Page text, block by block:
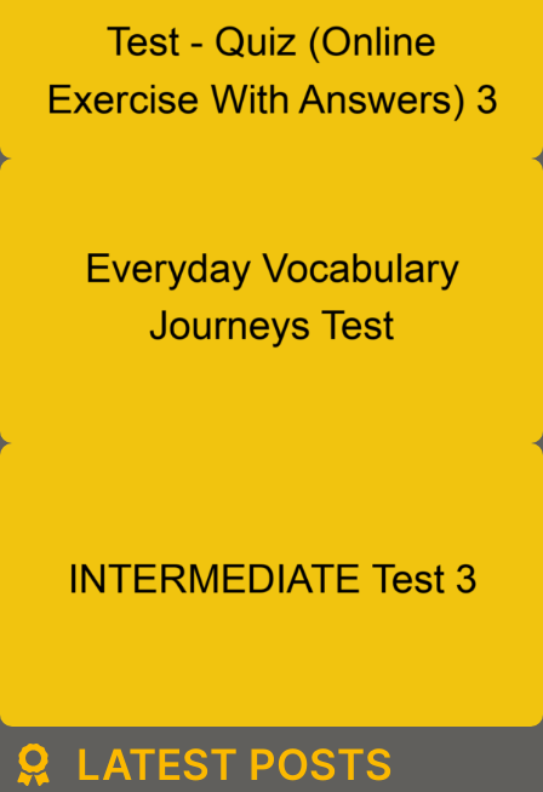
LATEST POSTS